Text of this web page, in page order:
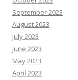
September 2023
August 2023
July 2023
June 2023
May 2023
April 2023